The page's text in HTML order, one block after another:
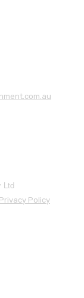
Ltd
Privacy Policy